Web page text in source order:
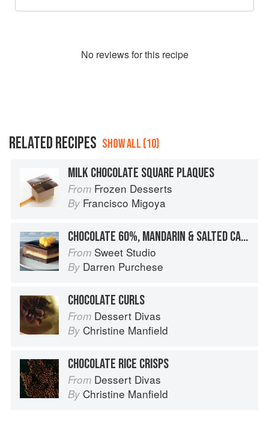
No reviews for this recipe
RELATED RECIPES SHOW ALL (10)
MILK CHOCOLATE SQUARE PLAQUES
From Frozen Desserts
By Francisco Migoya
CHOCOLATE 60%, MANDARIN & SALTED CARAMEL
From Sweet Studio
By Darren Purchese
CHOCOLATE CURLS
From Dessert Divas
By Christine Manfield
CHOCOLATE RICE CRISPS
From Dessert Divas
By Christine Manfield